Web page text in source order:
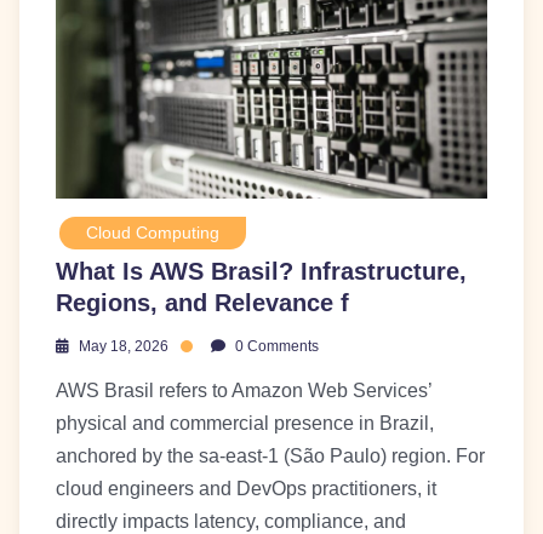
Cloud Computing
What Is AWS Brasil? Infrastructure,
Regions, and Relevance f
May 18, 2026 0 Comments
AWS Brasil refers to Amazon Web Services’
physical and commercial presence in Brazil,
anchored by the sa-east-1 (São Paulo) region. For
cloud engineers and DevOps practitioners, it
directly impacts latency, compliance, and